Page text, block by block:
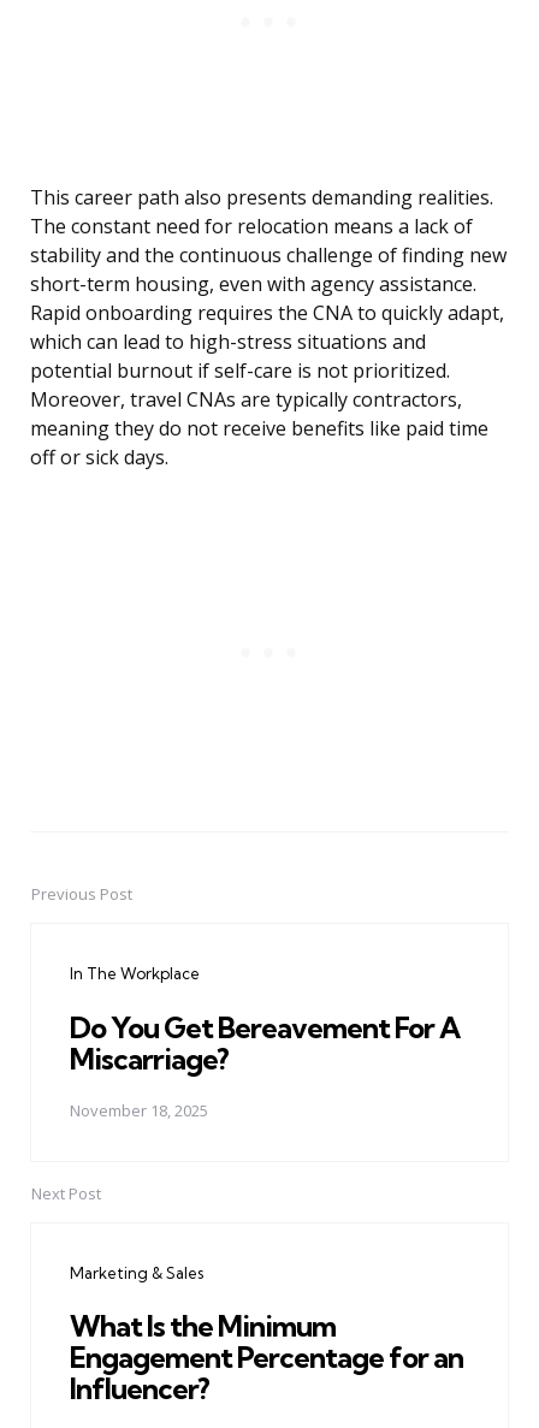
This career path also presents demanding realities.
The constant need for relocation means a lack of
stability and the continuous challenge of finding new
short-term housing, even with agency assistance.
Rapid onboarding requires the CNA to quickly adapt,
which can lead to high-stress situations and
potential burnout if self-care is not prioritized.
Moreover, travel CNAs are typically contractors,
meaning they do not receive benefits like paid time
off or sick days.
PostPrevious Post
In The Workplace
Do You Get Bereavement For A
Miscarriage?
November 18, 2025
Next Post
Marketing & Sales
What Is the Minimum
Engagement Percentage for an
Influencer?